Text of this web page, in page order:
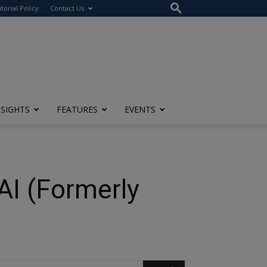
Policy Contact Us
FEATURES EVENTS
(Formerly